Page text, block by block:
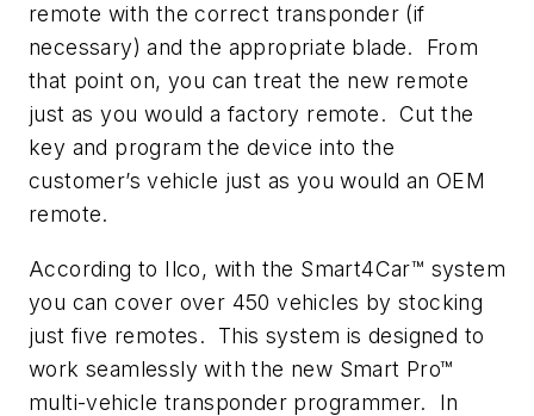
remote with the correct transponder (if
necessary) and the appropriate blade. From
that point on, you can treat the new remote
just as you would a factory remote. Cut the
key and program the device into the
customer’s vehicle just as you would an OEM
remote.
According to Ilco, with the Smart4Car™ system
you can cover over 450 vehicles by stocking
just five remotes. This system is designed to
work seamlessly with the new Smart Pro™
multi-vehicle transponder programmer. In